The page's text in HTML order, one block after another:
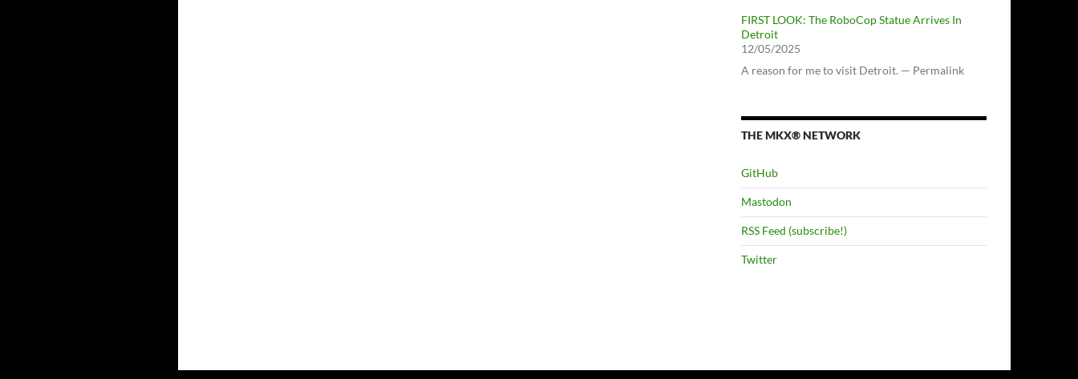
FIRST LOOK: The RoboCop Statue Arrives In
Detroit
12/05/2025
A reason for me to visit Detroit. — Permalink
THE MKX® NETWORK
GitHub
Mastodon
RSS Feed (subscribe!)
Twitter